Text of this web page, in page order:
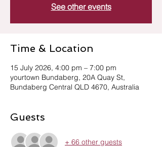
See other events
Time & Location
15 July 2026, 4:00 pm – 7:00 pm
yourtown Bundaberg, 20A Quay St,
Bundaberg Central QLD 4670, Australia
Guests
+ 66 other guests